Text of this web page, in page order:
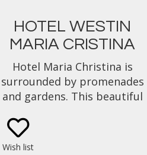
HOTEL WESTIN
MARIA CRISTINA
Hotel Maria Christina is
surrounded by promenades
and gardens. This beautiful
the beaches of La Concha and
La Zurriola and in front of the
Wish list